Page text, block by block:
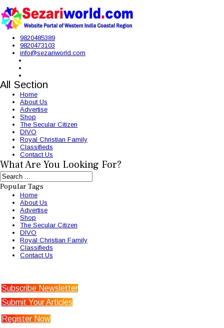
9820485389
9820473103
info@sezariworld.com
All Section
Home
About Us
Advertise
Shop
The Secular Citizen
DIVO
Royal Christian Family
Classifieds
Contact Us
What Are You Looking For?
Popular Tags
Home
About Us
Advertise
Shop
The Secular Citizen
DIVO
Royal Christian Family
Classifieds
Contact Us
Subscribe Newsletter
Submit Your Articles
Register Now